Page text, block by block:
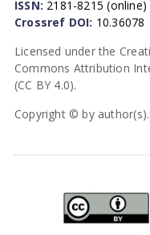
ISSN: 2181-8215 (online)
Crossref DOI: 10.36078
Licensed under the
Commons Attribution
(CC BY 4.0).
Copyright © by author(s).